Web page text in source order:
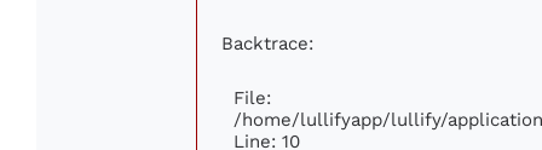
Backtrace:
File:
/home/lullifyapp/lullify/
Line: 10